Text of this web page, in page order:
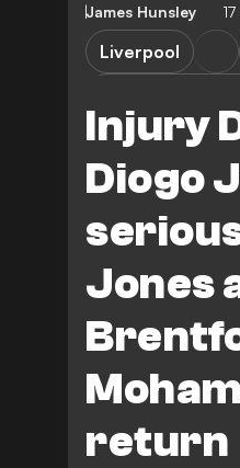
James Hunsley
Injury
Diogo
Jones
return
Liverpool